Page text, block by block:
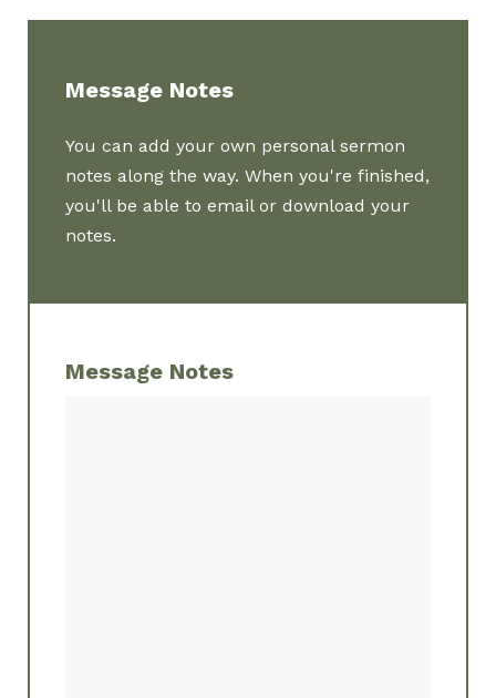
Message Notes
You can add your own personal sermon
notes along the way. When you're finished,
you'll be able to email or download your
notes.
Message Notes